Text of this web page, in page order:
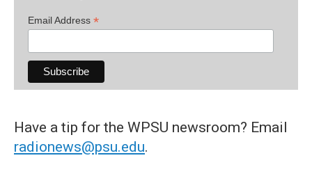
Email Address *
Have a tip for the WPSU newsroom? Email
radionews@psu.edu.